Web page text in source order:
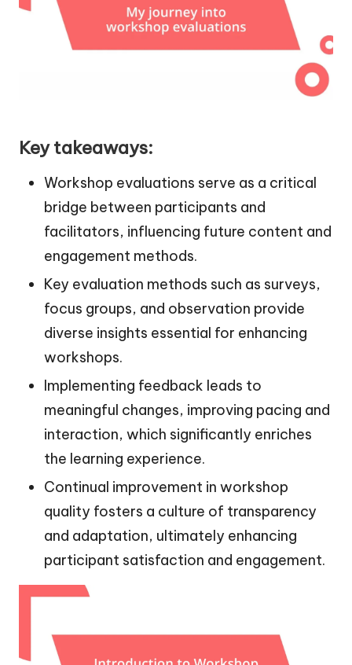
Key takeaways:
Workshop evaluations serve as a critical
bridge between participants and
facilitators, influencing future content and
engagement methods.
Key evaluation methods such as surveys,
focus groups, and observation provide
diverse insights essential for enhancing
workshops.
Implementing feedback leads to
meaningful changes, improving pacing and
interaction, which significantly enriches
the learning experience.
Continual improvement in workshop
quality fosters a culture of transparency
and adaptation, ultimately enhancing
participant satisfaction and engagement.